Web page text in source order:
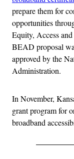
prepare them for
opportunities
Equity, Access
BEAD proposal
approved by the
Administration.
In November,
grant program for
broadband